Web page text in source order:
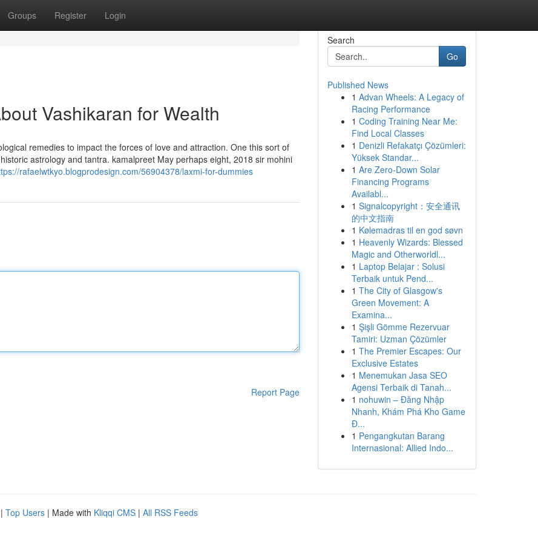
Groups Register Login
Vashikaran for Wealth
remedies to impact the forces of love and attraction. One this sort of
astrology and tantra. kamalpreet May perhaps eight, 2018 sir mohini
rafaelwtkyo.blogprodesign.com/56904378/laxmi-for-dummies
Report Page
Search
Go
Published News
1 Advan Wheels: A Legacy of
Racing Performance
1 Coding Training Near Me:
Find Local Classes
1 Denizli Refakatçı Çözümleri:
Yüksek Standar...
1 Are Zero-Down Solar
Financing Programs
Availabl...
1 Signalcopyright：安全通讯
的中文指南
1 Kølemadras til en god søvn
1 Heavenly Wizards: Blessed
Magic and Otherworldl...
1 Laptop Belajar : Solusi
Terbaik untuk Pend...
1 The City of Glasgow's
Green Movement: A
Examina...
1 Şişli Gömme Rezervuar
Tamiri: Uzman Çözümler
1 The Premier Escapes: Our
Exclusive Estates
1 Menemukan Jasa SEO
Agensi Terbaik di Tanah...
1 nohuwin – Đăng Nhập
Nhanh, Khám Phá Kho Game
Đ...
1 Pengangkutan Barang
Internasional: Allied Indo...
| Top Users | Made with Kliqqi CMS | All RSS Feeds